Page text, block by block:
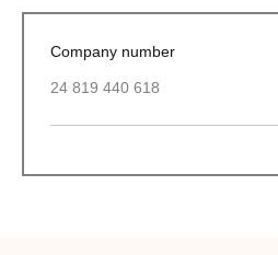
Company number
24 819 440 618